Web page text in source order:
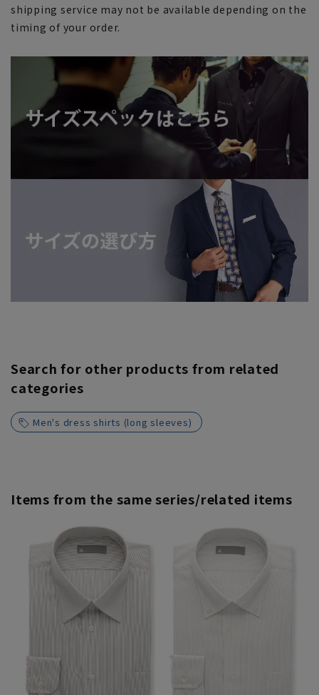
shipping service may not be available depending on the
timing of your order.
Search for other products from related
categories
Men's dress shirts (long sleeves)
Items from the same series/related items